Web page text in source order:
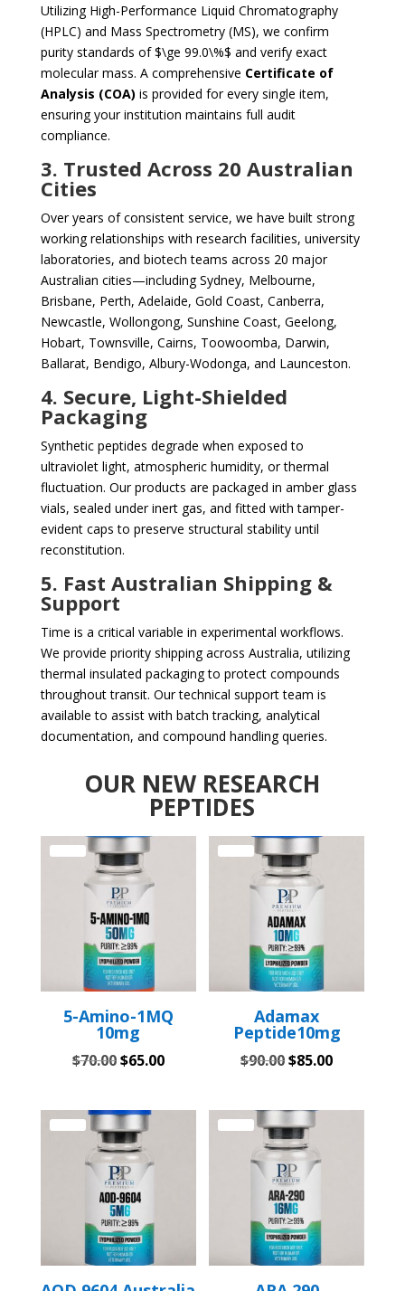
Utilizing High-Performance Liquid Chromatography
(HPLC) and Mass Spectrometry (MS), we confirm
purity standards of$\ge 99.0\%$ and verify exact
molecular mass. A comprehensive Certificate of
Analysis (COA) is provided for every single item,
ensuring your institution maintains full audit
compliance.
3. Trusted Across 20 Australian
Cities
Over years of consistent service, we have built strong
working relationships with research facilities, university
laboratories, and biotech teams across 20 major
Australian cities—including Sydney, Melbourne,
Brisbane, Perth, Adelaide, Gold Coast, Canberra,
Newcastle, Wollongong, Sunshine Coast, Geelong,
Hobart, Townsville, Cairns, Toowoomba, Darwin,
Ballarat, Bendigo, Albury-Wodonga, and Launceston.
4. Secure, Light-Shielded
Packaging
Synthetic peptides degrade when exposed to
ultraviolet light, atmospheric humidity, or thermal
fluctuation. Our products are packaged in amber glass
vials, sealed under inert gas, and fitted with tamper-
evident caps to preserve structural stability until
reconstitution.
5. Fast Australian Shipping &
Support
Time is a critical variable in experimental workflows.
We provide priority shipping across Australia, utilizing
thermal insulated packaging to protect compounds
throughout transit. Our technical support team is
available to assist with batch tracking, analytical
documentation, and compound handling queries.
OUR NEW RESEARCH
PEPTIDES
5-Amino-1MQ
10mg
$70.00Original
was:
$70.00.
$65.00Current
is:
Adamax
Peptide10mg
$90.00Original
was:
$90.00.
$85.00Current
is: